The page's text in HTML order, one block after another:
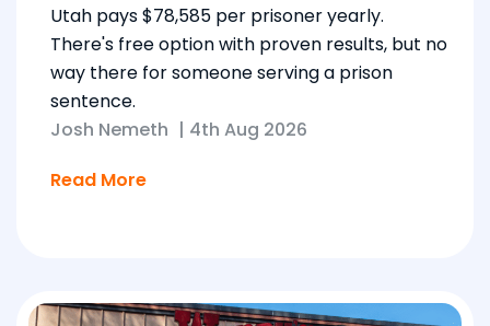
Utah pays $78,585 per prisoner yearly.
There's free option with proven results, but no
way there for someone serving a prison
sentence.
Josh Nemeth | 4th Aug 2026
Read More